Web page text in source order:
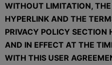
WITHOUT LIMITATION,
HYPERLINK AND THE
PRIVACY POLICY SECTION
AND IN EFFECT AT THE
WITH THIS USER